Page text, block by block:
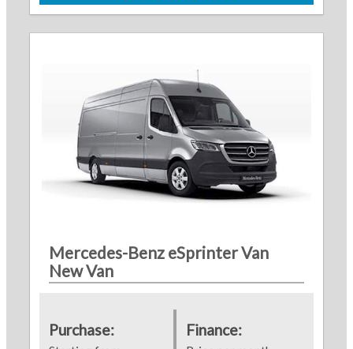
Mercedes-Benz eSprinter Van
New Van
Purchase: Finance: